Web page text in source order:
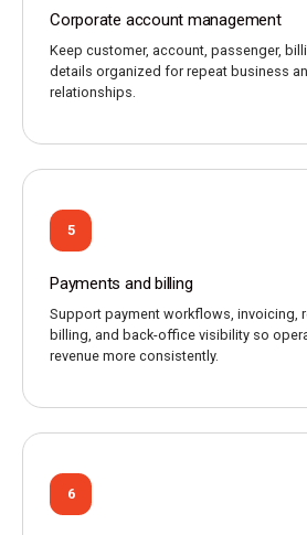
Corporate account management
Keep customer, account, passenger,
details organized for repeat business
relationships.
5
Payments and billing
Support payment workflows, invoicing,
billing, and back-office visibility so
revenue more consistently.
6